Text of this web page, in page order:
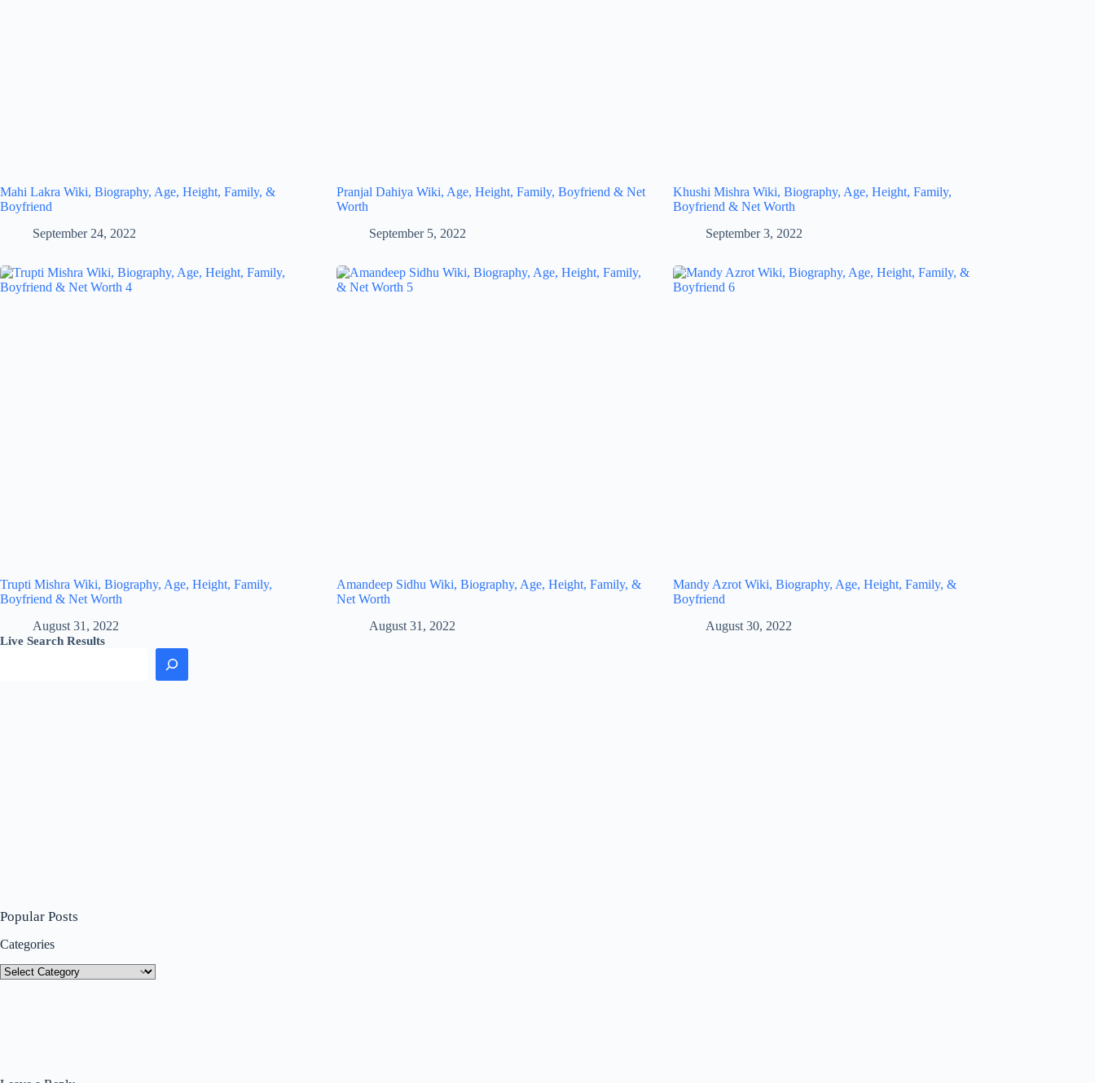
Mahi Lakra Wiki, Biography, Age, Height, Family, &
Boyfriend
September 24, 2022
Pranjal Dahiya Wiki, Age, Height, Family, Boyfriend & Net
Worth
September 5, 2022
Khushi Mishra Wiki, Biography, Age, Height, Family,
Boyfriend & Net Worth
September 3, 2022
Trupti Mishra Wiki, Biography, Age, Height, Family,
Boyfriend & Net Worth
August 31, 2022
Amandeep Sidhu Wiki, Biography, Age, Height, Family, &
Net Worth
August 31, 2022
Mandy Azrot Wiki, Biography, Age, Height, Family, &
Boyfriend
August 30, 2022
Live Search Results
Popular Posts
Categories
Categories